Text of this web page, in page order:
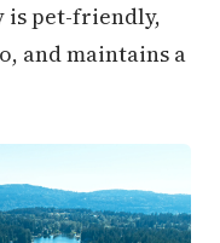
is pet-friendly,
and maintains a